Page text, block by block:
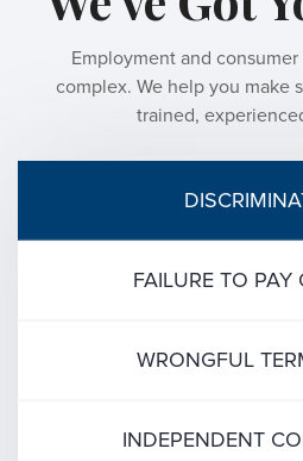
Employment and
complex. We help you make
trained,
FAILURE TO PAY
WRONGFUL
INDEPENDENT